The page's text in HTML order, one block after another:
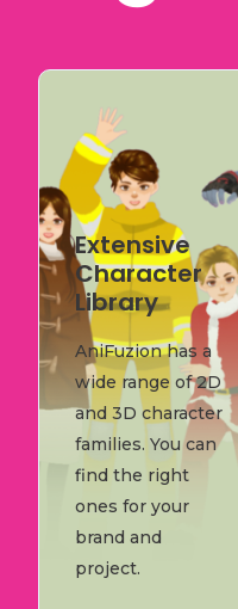
Extensive
Character
Library
AniFuzion has a
wide range of 2D
and 3D character
families. You can
find the right
ones for your
brand and
project.